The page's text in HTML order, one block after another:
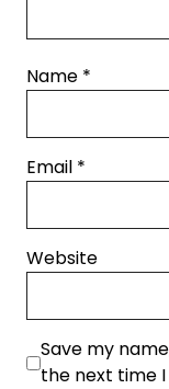
Name *
Email *
Website
Save my
the next time